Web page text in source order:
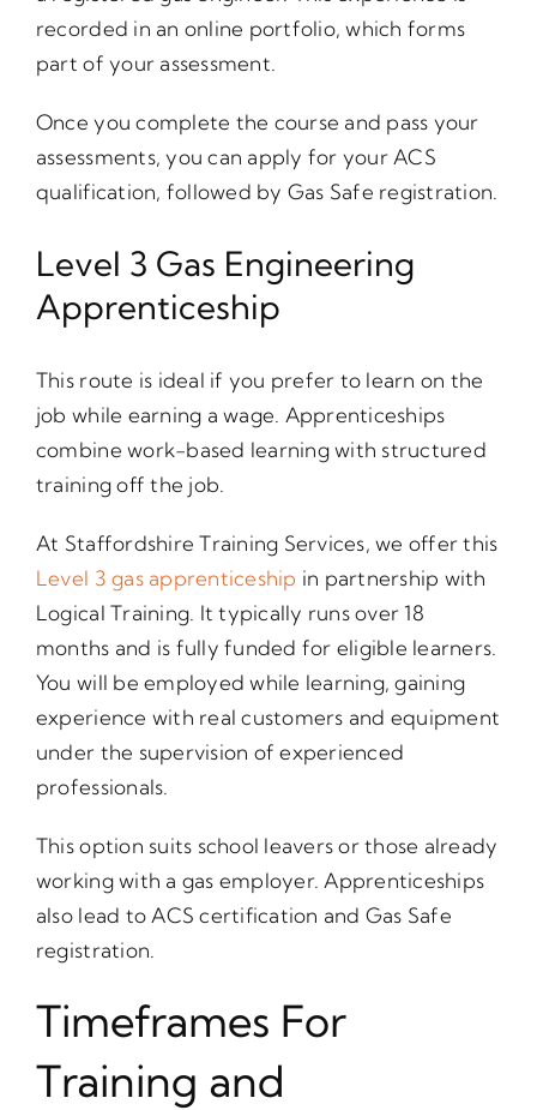
recorded in an online portfolio, which forms
part of your assessment.
Once you complete the course and pass your
assessments, you can apply for your ACS
qualification, followed by Gas Safe registration.
Level 3 Gas Engineering
Apprenticeship
This route is ideal if you prefer to learn on the
job while earning a wage. Apprenticeships
combine work-based learning with structured
training off the job.
At Staffordshire Training Services, we offer this
Level 3 gas apprenticeship in partnership with
Logical Training. It typically runs over 18
months and is fully funded for eligible learners.
You will be employed while learning, gaining
experience with real customers and equipment
under the supervision of experienced
professionals.
This option suits school leavers or those already
working with a gas employer. Apprenticeships
also lead to ACS certification and Gas Safe
registration.
Timeframes For
Training and